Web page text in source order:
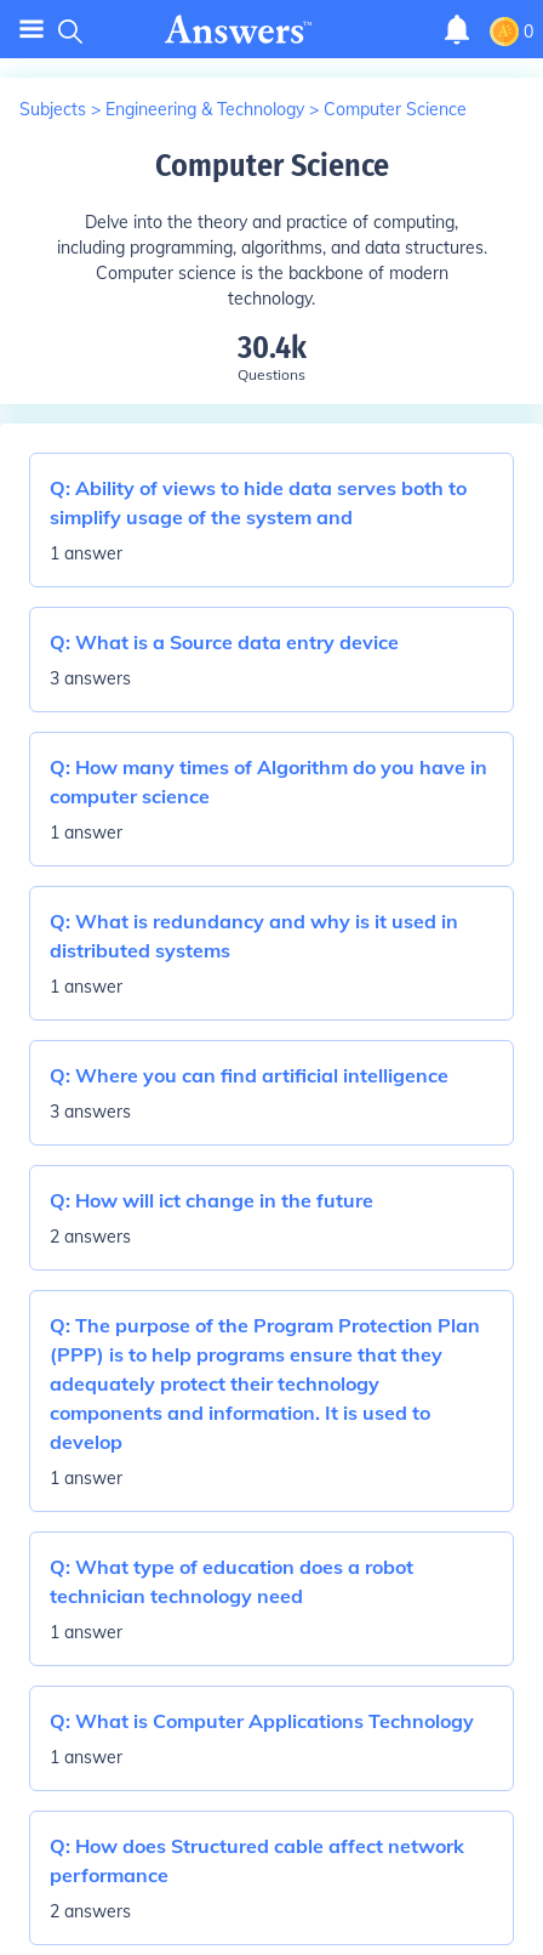
0
Subjects > Engineering & Technology > Computer Science
Computer Science
Delve into the theory and practice of computing,
including programming, algorithms, and data structures.
Computer science is the backbone of modern
technology.
30.4k
Questions
Q: Ability of views to hide data serves both to
simplify usage of the system and
1 answer
Q: What is a Source data entry device
3 answers
Q: How many times of Algorithm do you have in
computer science
1 answer
Q: What is redundancy and why is it used in
distributed systems
1 answer
Q: Where you can find artificial intelligence
3 answers
Q: How will ict change in the future
2 answers
Q: The purpose of the Program Protection Plan
(PPP) is to help programs ensure that they
adequately protect their technology
components and information. It is used to
develop
1 answer
Q: What type of education does a robot
technician technology need
1 answer
Q: What is Computer Applications Technology
1 answer
Q: How does Structured cable affect network
performance
2 answers